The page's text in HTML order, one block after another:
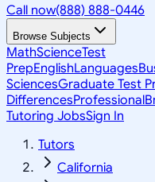
Call now(888) 888-0446
Browse Subjects
MathScienceTest
PrepEnglishLanguages
SciencesGraduate Test
DifferencesProfessional
Tutoring JobsSign In
Tutors
California